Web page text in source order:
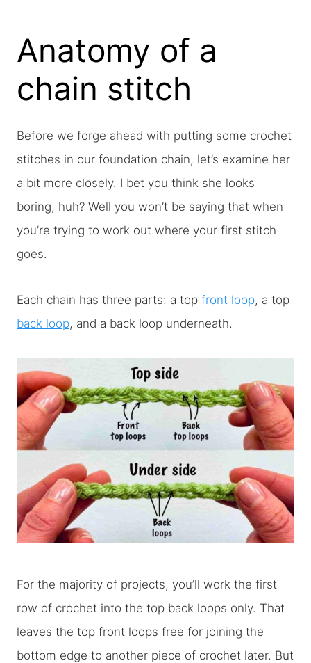
Anatomy of a
chain stitch
Before we forge ahead with putting some crochet
stitches in our foundation chain, let’s examine her
a bit more closely. I bet you think she looks
boring, huh? Well you won’t be saying that when
you’re trying to work out where your first stitch
goes.
Each chain has three parts: a top front loop, a top
back loop, and a back loop underneath.
For the majority of projects, you’ll work the first
row of crochet into the top back loops only. That
leaves the top front loops free for joining the
bottom edge to another piece of crochet later. But